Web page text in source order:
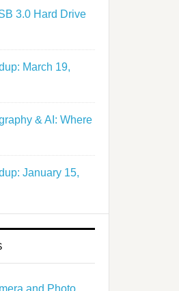
3.0 Hard Drive
March 19,
& AI: Where
January 15,
and Photo